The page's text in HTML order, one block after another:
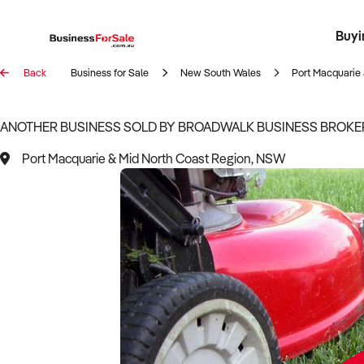
Register
Back Business for Sale New South Wales Port Macquarie
ANOTHER BUSINESS SOLD BY BROADWALK BUSINESS
Port Macquarie & Mid North Coast Region, NSW